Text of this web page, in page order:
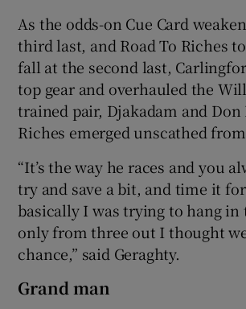
As the odds-on Cue Card
third last, and Road To Riches
fall at the second last,
top gear and overhauled the
trained pair, Djakadam and Don
Riches emerged unscathed
“It’s the way he races and you
try and save a bit, and time it
basically I was trying to hang in
only from three out I thought
chance,” said Geraghty.
Grand man